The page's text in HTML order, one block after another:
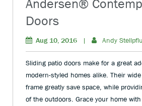
Andersen®
Doors
Aug 10, 2016 | Andy
Sliding patio doors make for a great
modern-styled homes alike. Their
frame greatly save space, while
of the outdoors. Grace your home